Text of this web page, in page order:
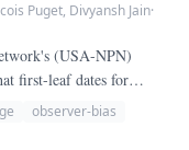
Puget, Divyansh Jain·
(USA-NPN)
first-leaf dates for
advanced by roughly
Because the
observer-bias